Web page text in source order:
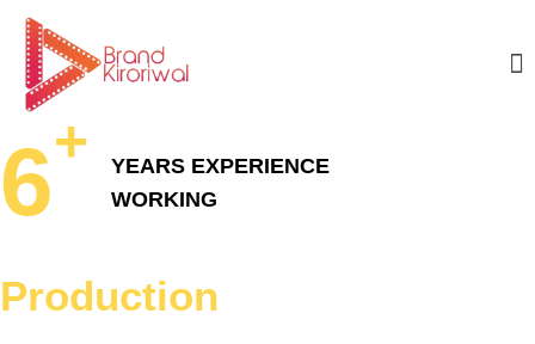
6+ YEARS EXPERIENCE
WORKING
Production